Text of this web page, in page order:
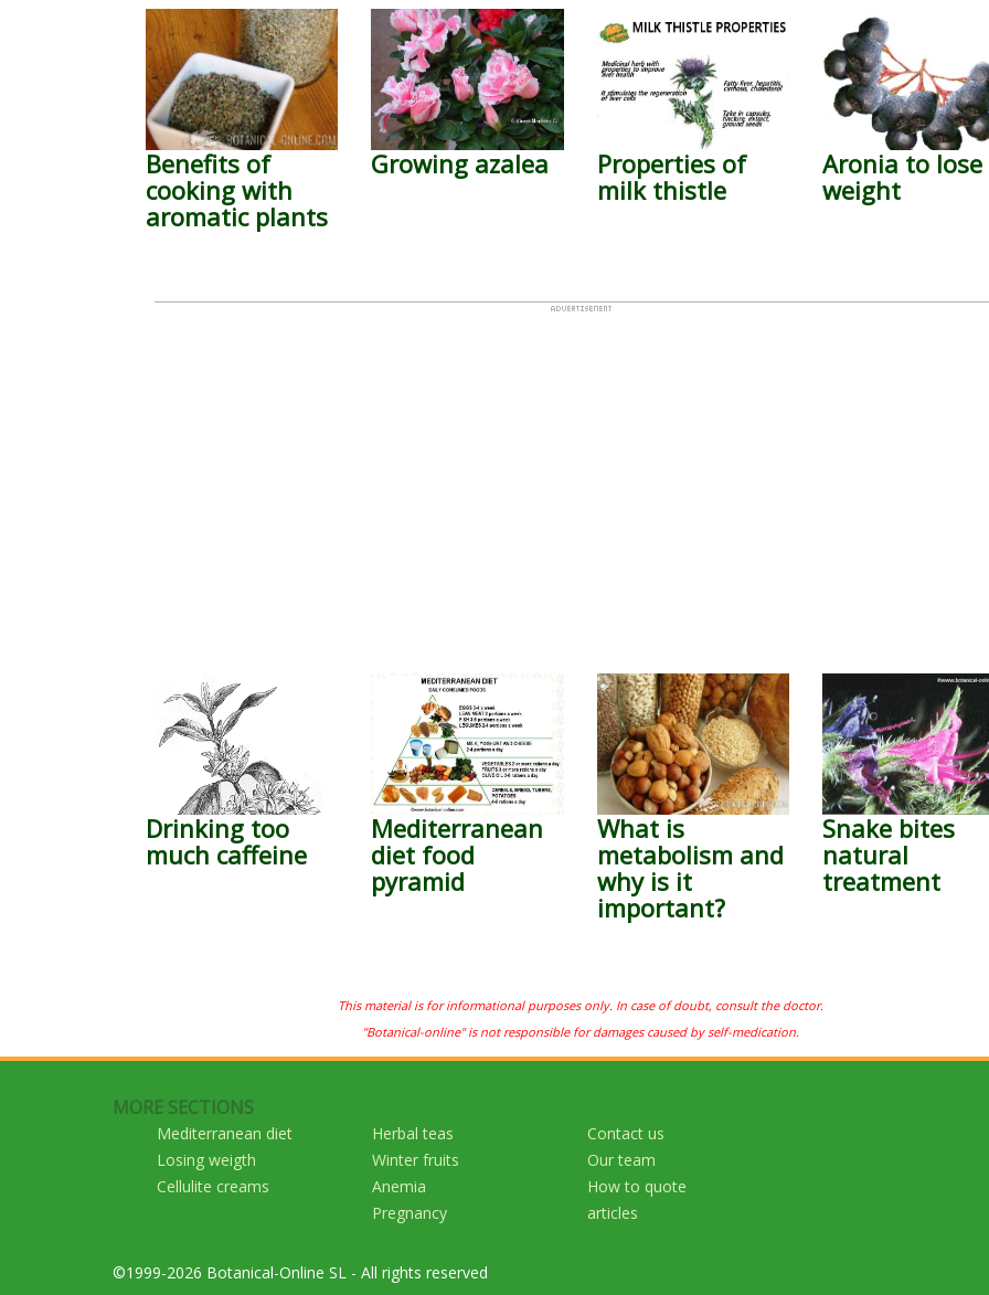
Benefits of
cooking with
aromatic plants
Growing azalea
Properties of
milk thistle
Aronia to lose
weight
Drinking too
much caffeine
Mediterranean
diet food
pyramid
What is
metabolism and
why is it
important?
Snake bites
natural
treatment
This material is for informational purposes only. In case of doubt, consult the doctor.
"Botanical-online" is not responsible for damages caused by self-medication.
MORE SECTIONS
Mediterranean diet
Losing weigth
Cellulite creams
Herbal teas
Winter fruits
Anemia
Pregnancy
Contact us
Our team
How to quote
articles
©1999-2026 Botanical-Online SL - All rights reserved